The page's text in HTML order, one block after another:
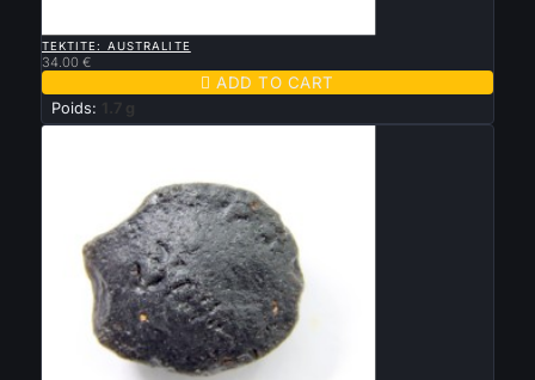
TEKTITE: AUSTRALITE
34.00 €
 ADD TO CART
Poids: 1.7 g